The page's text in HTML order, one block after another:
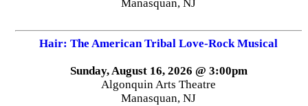
Manasquan, NJ
Hair: The American Tribal Love-Rock Musical
Sunday, August 16, 2026 @ 3:00pm
Algonquin Arts Theatre
Manasquan, NJ